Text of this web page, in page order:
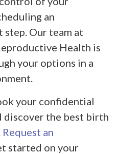
an
Our team at
Health is
your options in a
your confidential
discover the best birth
Request an
started on your